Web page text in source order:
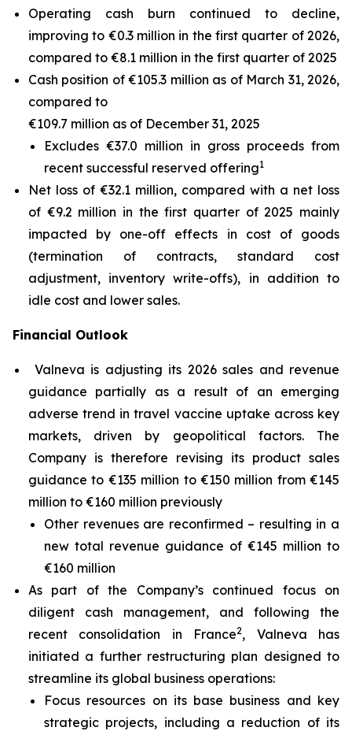
Operating cash burn continued to decline,
improving to €0.3 million in the first quarter of 2026,
compared to €8.1 million in the first quarter of 2025
Cash position of €105.3 million as of March 31, 2026,
compared to
€109.7 million as of December 31, 2025
Excludes €37.0 million in gross proceeds from
recent successful reserved offering1
Net loss of €32.1 million, compared with a net loss
of €9.2 million in the first quarter of 2025 mainly
impacted by one-off effects in cost of goods
(termination of contracts, standard cost
adjustment, inventory write-offs), in addition to
idle cost and lower sales.
Financial Outlook
Valneva is adjusting its 2026 sales and revenue
guidance partially as a result of an emerging
adverse trend in travel vaccine uptake across key
markets, driven by geopolitical factors. The
Company is therefore revising its product sales
guidance to €135 million to €150 million from €145
million to €160 million previously
Other revenues are reconfirmed – resulting in a
new total revenue guidance of €145 million to
€160 million
As part of the Company’s continued focus on
diligent cash management, and following the
recent consolidation in France2, Valneva has
initiated a further restructuring plan designed to
streamline its global business operations:
Focus resources on its base business and key
strategic projects, including a reduction of its